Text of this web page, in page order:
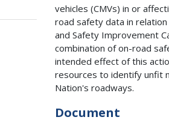
vehicles (CMVs) in or
road safety data in
and Safety Improvement
combination of on-road
intended effect of this
resources to identify unfit
Nation's roadways.
Document